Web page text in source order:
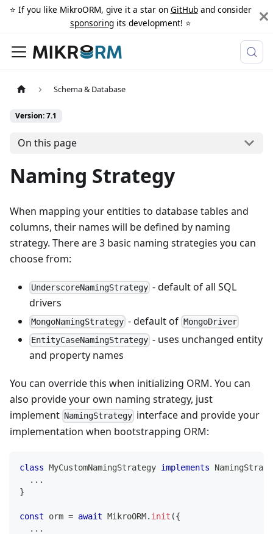
⭐️ If you like MikroORM, give it a star on GitHuband consider
sponsoringits development! ⭐️
Schema & Database
Version: 7.1
On this page
Naming Strategy
When mapping your entities to database tables and
columns, their names will be defined by naming
strategy. There are 3 basic naming strategies you can
choose from:
UnderscoreNamingStrategy - default of all SQL
drivers
MongoNamingStrategy - default of MongoDriver
EntityCaseNamingStrategy - uses unchanged entity
and property names
You can override this when initializing ORM. You can
also provide your own naming strategy, just
implement NamingStrategy interface and provide your
implementation when bootstrapping ORM:
class MyCustomNamingStrategy implements
...
}
const orm = await MikroORM. init ({
...